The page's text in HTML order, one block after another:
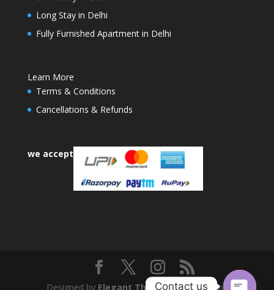
Long Stay in Delhi
Fully Furnished Apartment in Delhi
Learn More
Terms & Conditions
Cancellations & Refunds
we accept
Designed by Elegant Themes| Powered by
Contact us